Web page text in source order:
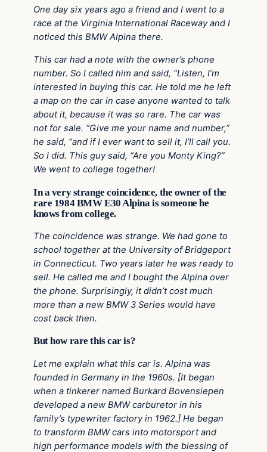
One day six years ago a friend and I went to a
race at the Virginia International Raceway and I
noticed this BMW Alpina there.
This car had a note with the owner’s phone
number. So I called him and said, “Listen, I’m
interested in buying this car. He told me he left
a map on the car in case anyone wanted to talk
about it, because it was so rare. The car was
not for sale. “Give me your name and number,”
he said, “and if I ever want to sell it, I’ll call you.
So I did. This guy said, “Are you Monty King?”
We went to college together!
In a very strange coincidence, the owner of the
rare 1984 BMW E30 Alpina is someone he
knows from college.
The coincidence was strange. We had gone to
school together at the University of Bridgeport
in Connecticut. Two years later he was ready to
sell. He called me and I bought the Alpina over
the phone. Surprisingly, it didn’t cost much
more than a new BMW 3 Series would have
cost back then.
But how rare this car is?
Let me explain what this car is. Alpina was
founded in Germany in the 1960s. [It began
when a tinkerer named Burkard Bovensiepen
developed a new BMW carburetor in his
family’s typewriter factory in 1962.] He began
to transform BMW cars into motorsport and
high performance models with the blessing of